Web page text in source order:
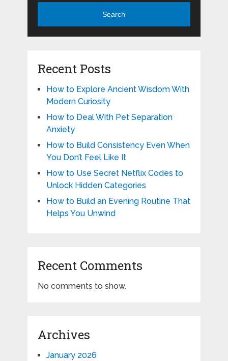
Search
Recent Posts
How to Explore Ancient Wisdom With
Modern Curiosity
How to Deal With Pet Separation
Anxiety
How to Build Consistency Even When
You Don’t Feel Like It
How to Use Secret Netflix Codes to
Unlock Hidden Categories
How to Build an Evening Routine That
Helps You Unwind
Recent Comments
No comments to show.
Archives
January 2026